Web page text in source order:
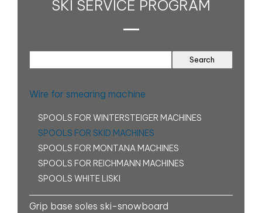
SKI SERVICE PROGRAM
Wire for smearing machine
SPOOLS FOR WINTERSTEIGER MACHINES
SPOOLS FOR SKID MACHINES
SPOOLS FOR MONTANA MACHINES
SPOOLS FOR REICHMANN MACHINES
SPOOLS WHITE LISKI
Grip base soles ski-snowboard